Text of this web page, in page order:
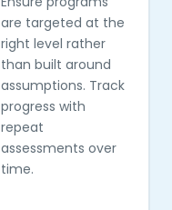
are targeted at the
right level rather
than built around
assumptions. Track
progress with
repeat
assessments over
time.